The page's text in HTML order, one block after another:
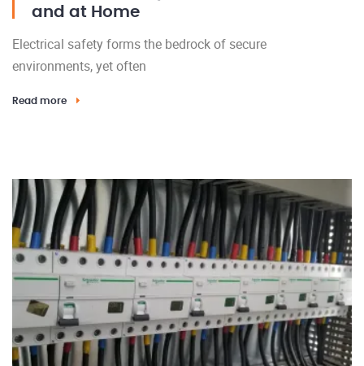
and at Home
Electrical safety forms the bedrock of secure
environments, yet often
Read more